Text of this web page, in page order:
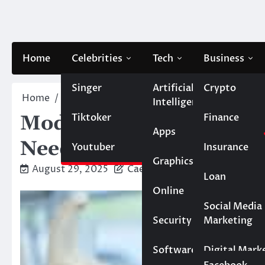
Home Celebrities
Singer
Tiktoker
Youtuber
Tech
Artificial
Intelligence
Apps
Graphics
Online
Security
Software
Business
Crypto
Finance
Insurance
Loan
Marketing
Social Media
Marketing
Digital
Home Modern Dental Implant
Modern Dental
Need to Know
August 29, 2025 Caesar